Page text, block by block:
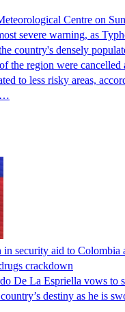
Centre on
severe warning, as
country's densely
the region were cancelled
to less risky areas,
in security aid to Colombia
crackdown
De La ‌Espriella vows to
destiny as he is